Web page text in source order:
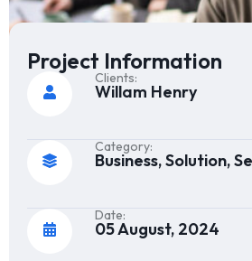
Project Information
Clients:
Willam Henry
Category:
Business, Solution,
Date:
05 August, 2024